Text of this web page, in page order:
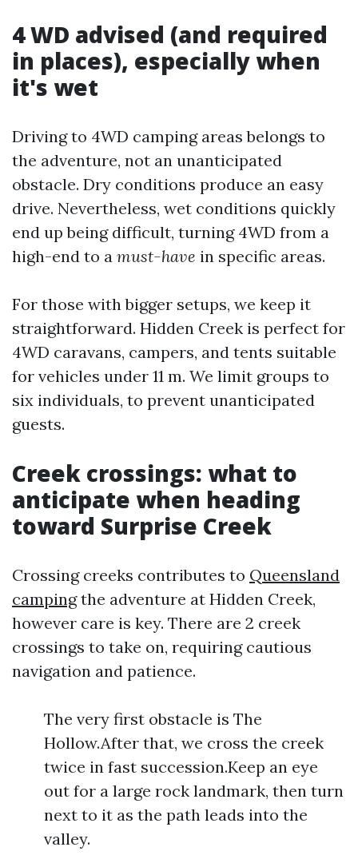
4 WD advised (and required
in places), especially when
it's wet
Driving to 4WD camping areas belongs to
the adventure, not an unanticipated
obstacle. Dry conditions produce an easy
drive. Nevertheless, wet conditions quickly
end up being difficult, turning 4WD from a
high-end to a must-have in specific areas.
For those with bigger setups, we keep it
straightforward. Hidden Creek is perfect for
4WD caravans, campers, and tents suitable
for vehicles under 11 m. We limit groups to
six individuals, to prevent unanticipated
guests.
Creek crossings: what to
anticipate when heading
toward Surprise Creek
Crossing creeks contributes to Queensland
campingthe adventure at Hidden Creek,
however care is key. There are 2 creek
crossings to take on, requiring cautious
navigation and patience.
The very first obstacle is The
Hollow.After that, we cross the creek
twice in fast succession.Keep an eye
out for a large rock landmark, then turn
next to it as the path leads into the
valley.